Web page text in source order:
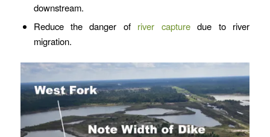
downstream.
Reduce the danger of river capturedue to river
migration.